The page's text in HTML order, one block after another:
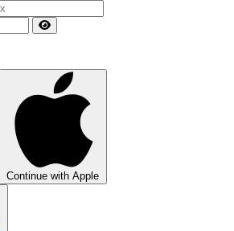
Continue with Apple